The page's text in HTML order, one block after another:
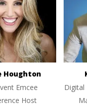
Houghton
Emcee
Host
Digital